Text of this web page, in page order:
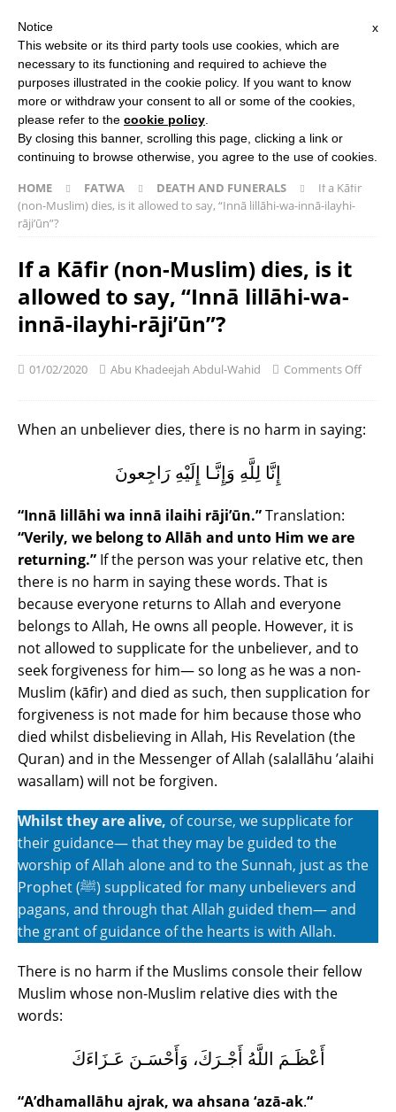
Search
for:
Search Button
HOME ABOUT US ISLAMIC STUDIES COURSES
THE SALAFI DAWAH BOOK
HOME FATWA DEATH AND FUNERALS
If a Kāfir
(non-Muslim) dies, is it allowed to say, “Innā lillāhi-wa-innā-ilayhi-
rāji’ūn”?
If a Kāfir (non-Muslim) dies, is it
allowed to say, “Innā lillāhi-wa-
innā-ilayhi-rāji’ūn”?
01/02/2020 Abu Khadeejah Abdul-Wahid Comments Off
When an unbeliever dies, there is no harm in saying:
إِنَّا لِلَّهِ وَإِنَّـا إِلَيْهِ رَاجِعونَ
“Innā lillāhi wa innā ilaihi rāji’ūn.”Translation:
“Verily, we belong to Allāh and unto Him we are
returning.” If the person was your relative etc, then
there is no harm in saying these words. That is
because everyone returns to Allah and everyone
belongs to Allah, He owns all people. However, it is
not allowed to supplicate for the unbeliever, and to
seek forgiveness for him― so long as he was a non-
Muslim (kāfir) and died as such, then supplication for
forgiveness is not made for him because those who
died whilst disbelieving in Allah, His Revelation (the
Quran) and in the Messenger of Allah (salallāhu ’alaihi
wasallam) will not be forgiven.
Whilst they are alive, of course, we supplicate for
their guidance― that they may be guided to the
worship of Allah alone and to the Sunnah, just as the
Prophet (ﷺ) supplicated for many unbelievers and
pagans, and through that Allah guided them― and
the grant of guidance of the hearts is with Allah.
There is no harm if the Muslims console their fellow
Muslim whose non-Muslim relative dies with the
words:
أَعْظَـمَ اللَّهُ أَجْـرَكَ، وَأَحْسَـنَ عَـزَاءَكَ
“A’dhamallāhu ajrak, wa ahsana ‘azā-ak.“
x
Notice
This website or its third party tools use cookies, which are
necessary to its functioning and required to achieve the
purposes illustrated in the cookie policy. If you want to know
more or withdraw your consent to all or some of the cookies,
please refer to the cookie policy
By closing this banner, scrolling this page, clicking a link or
continuing to browse otherwise, you agree to the use of cookies.